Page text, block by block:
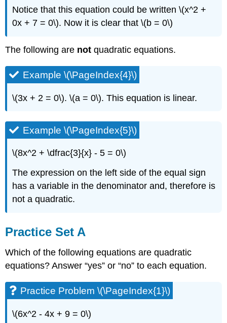
Notice that this equation could be written \(x^2 +
0x + 7 = 0\). Now it is clear that \(b = 0\)
The following are notquadratic equations.
Example \(\PageIndex{4}\)
\(3x + 2 = 0\). \(a = 0\). This equation is linear.
Example \(\PageIndex{5}\)
\(8x^2 + \dfrac{3}{x} - 5 = 0\)
The expression on the left side of the equal sign
has a variable in the denominator and, therefore is
not a quadratic.
Practice Set A
Which of the following equations are quadratic
equations? Answer “yes” or “no” to each equation.
Practice Problem \(\PageIndex{1}\)
\(6x^2 - 4x + 9 = 0\)